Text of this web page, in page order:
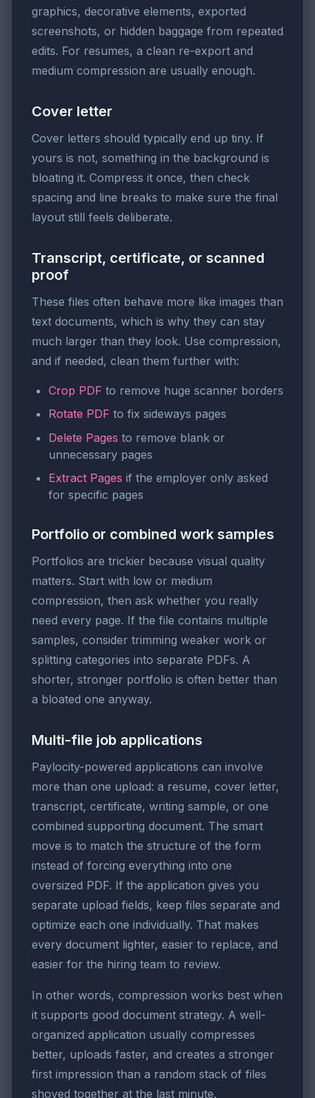
graphics, decorative elements, exported
screenshots, or hidden baggage from repeated
edits. For resumes, a clean re-export and
medium compression are usually enough.
Cover letter
Cover letters should typically end up tiny. If
yours is not, something in the background is
bloating it. Compress it once, then check
spacing and line breaks to make sure the final
layout still feels deliberate.
Transcript, certificate, or scanned
proof
These files often behave more like images than
text documents, which is why they can stay
much larger than they look. Use compression,
and if needed, clean them further with:
Crop PDF to remove huge scanner borders
Rotate PDF to fix sideways pages
Delete Pages to remove blank or
unnecessary pages
Extract Pages if the employer only asked
for specific pages
Portfolio or combined work samples
Portfolios are trickier because visual quality
matters. Start with low or medium
compression, then ask whether you really
need every page. If the file contains multiple
samples, consider trimming weaker work or
splitting categories into separate PDFs. A
shorter, stronger portfolio is often better than
a bloated one anyway.
Multi-file job applications
Paylocity-powered applications can involve
more than one upload: a resume, cover letter,
transcript, certificate, writing sample, or one
combined supporting document. The smart
move is to match the structure of the form
instead of forcing everything into one
oversized PDF. If the application gives you
separate upload fields, keep files separate and
optimize each one individually. That makes
every document lighter, easier to replace, and
easier for the hiring team to review.
In other words, compression works best when
it supports good document strategy. A well-
organized application usually compresses
better, uploads faster, and creates a stronger
first impression than a random stack of files
shoved together at the last minute.